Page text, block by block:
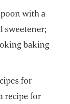
with a
sweetener;
baking
for
recipe for